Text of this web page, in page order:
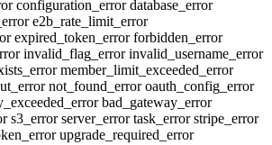
configuration_errordatabase_error
e2b_rate_limit_error
expired_token_errorforbidden_error
invalid_flag_errorinvalid_username_error
member_limit_exceeded_error
not_found_erroroauth_config_error
bad_gateway_error
s3_errorserver_errortask_errorstripe_error
upgrade_required_error